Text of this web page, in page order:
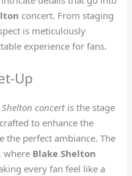
concert. From staging
is meticulously
experience for fans.
Up
concertis the stage
to enhance the
the perfect ambiance. The
where Blake Shelton
every fan feel like a